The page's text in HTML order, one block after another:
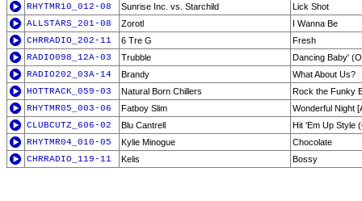
RHYTMR10_012-08
Sunrise Inc. vs. Starchild
Lick Shot
ALLSTARS_201-08
Zorotl
I Wanna Be
CHRRADIO_202-11
6 Tre G
Fresh
RADIO098_12A-03
Trubble
Dancing Baby'
RADIO202_03A-14
Brandy
What About Us?
HOTTRACK_059-03
Natural Born Chillers
Rock the Funky
RHYTMR05_003-06
Fatboy Slim
Wonderful Night
CLUBCUTZ_606-02
Blu Cantrell
Hit 'Em Up Style
RHYTMR04_010-05
Kylie Minogue
Chocolate
CHRRADIO_119-11
Kelis Bossy